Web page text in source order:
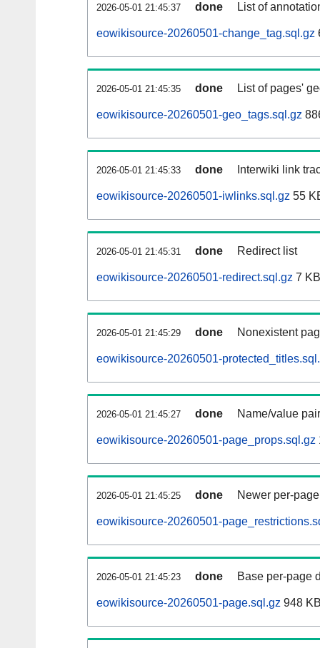
2026-05-01 21:45:37 done List of
eowikisource-20260501-change_tag.sql.gz
2026-05-01 21:45:35 done List of pages'
eowikisource-20260501-geo_tags.sql.gz
2026-05-01 21:45:33 done Interwiki link
eowikisource-20260501-iwlinks.sql.gz 55
2026-05-01 21:45:31 done Redirect list
eowikisource-20260501-redirect.sql.gz 7 KB
2026-05-01 21:45:29 done Nonexistent
eowikisource-20260501-
2026-05-01 21:45:27 done Name/value
eowikisource-20260501-page_props.sql.gz
2026-05-01 21:45:25 done Newer per-
eowikisource-20260501-
2026-05-01 21:45:23 done Base per-page
eowikisource-20260501-page.sql.gz 948